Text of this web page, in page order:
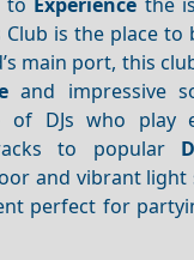
Club is the place to
main port, this
and impressive
of DJs who play
to popular
and vibrant light
perfect for